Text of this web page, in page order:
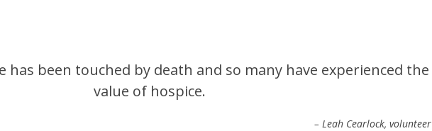
has been touched by death and so many have experienced the
value of hospice.
– Leah Cearlock, volunteer